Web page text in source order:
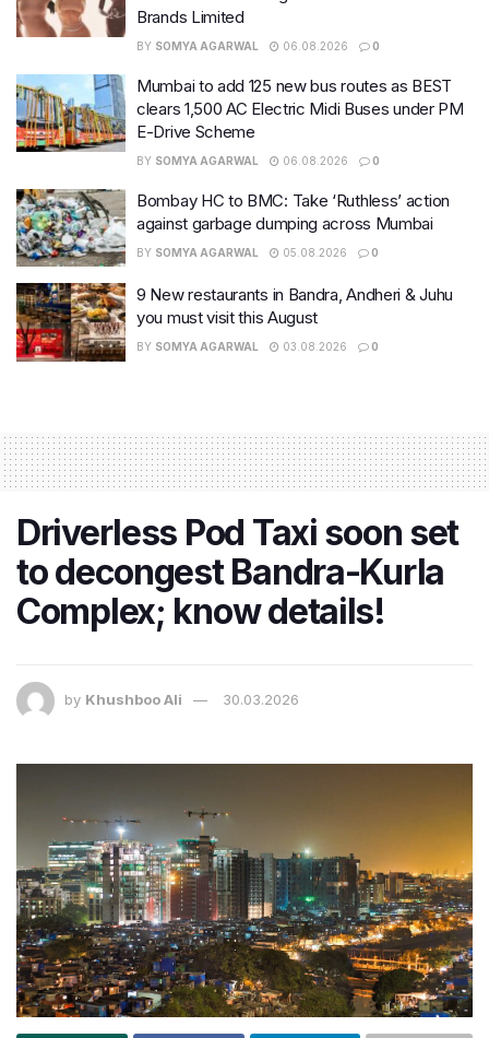
Brands Limited
BY SOMYA AGARWAL 06.08.2026 0
Mumbai to add 125 new bus routes as BEST
clears 1,500 AC Electric Midi Buses under PM
E-Drive Scheme
BY SOMYA AGARWAL 06.08.2026 0
Bombay HC to BMC: Take ‘Ruthless’ action
against garbage dumping across Mumbai
BY SOMYA AGARWAL 05.08.2026 0
9 New restaurants in Bandra, Andheri & Juhu
you must visit this August
BY SOMYA AGARWAL 03.08.2026 0
Driverless Pod Taxi soon set
to decongest Bandra-Kurla
Complex; know details!
by Khushboo Ali 30.03.2026